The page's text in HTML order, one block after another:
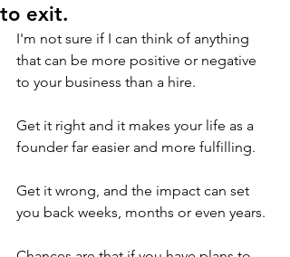
to exit.
I'm not sure if I can think of anything
that can be more positive or negative
to your business than a hire.
Get it right and it makes your life as a
founder far easier and more fulfilling.
Get it wrong, and the impact can set
you back weeks, months or even years.